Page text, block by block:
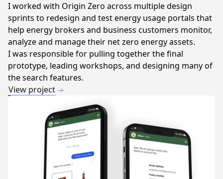
I worked with Origin Zero across multiple design
sprints to redesign and test energy usage portals that
help energy brokers and business customers monitor,
analyze and manage their net zero energy assets.
I was responsible for pulling together the final
prototype, leading workshops, and designing many of
the search features.
View project